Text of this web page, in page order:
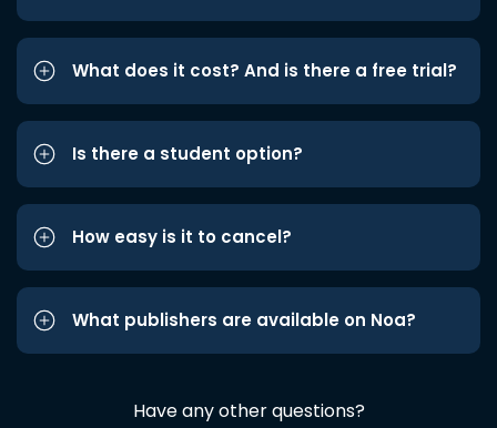
What does it cost? And is there a free trial?
Is there a student option?
How easy is it to cancel?
What publishers are available on Noa?
Have any other questions?